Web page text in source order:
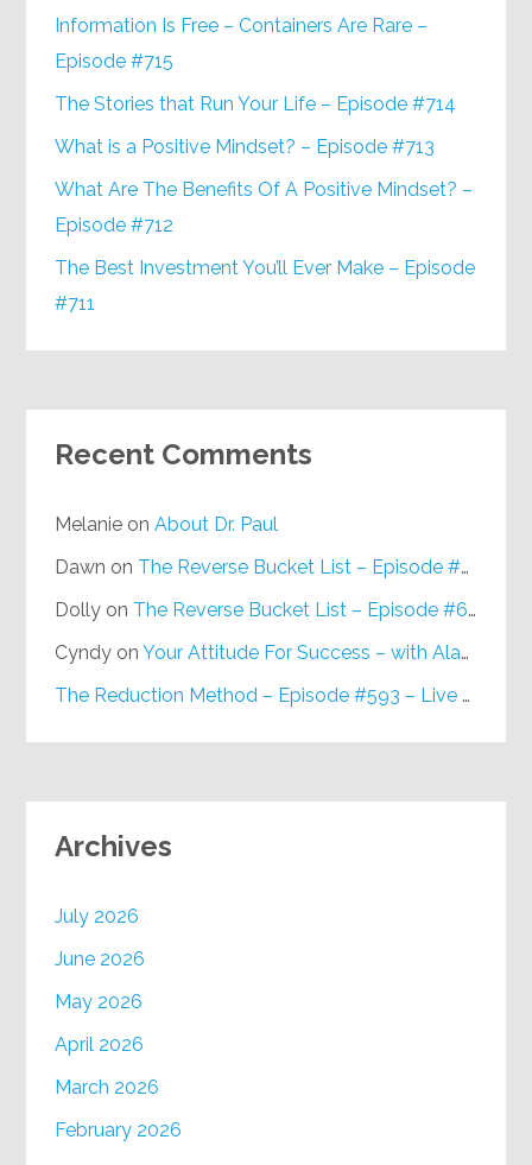
Information Is Free – Containers Are Rare –
Episode #715
The Stories that Run Your Life – Episode #714
What is a Positive Mindset? – Episode #713
What Are The Benefits Of A Positive Mindset? –
Episode #712
The Best Investment You’ll Ever Make – Episode
#711
Recent Comments
Melanie onAbout Dr. Paul
Dawn on The Reverse Bucket List – Episode #648
Dolly on The Reverse Bucket List – Episode #648
Cyndy onYour Attitude For Success – with Alan Berg, CSP – Episode #617
The Reduction Method – Episode #593 – Live on Purpose Radio
Archives
July 2026
June 2026
May 2026
April 2026
March 2026
February 2026